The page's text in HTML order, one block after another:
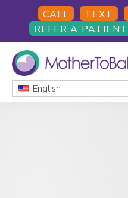
main
content
primary
sidebar
footer
CALL TEXT
REFER A PATIENT
MOTHERTOBABY
Medications
English